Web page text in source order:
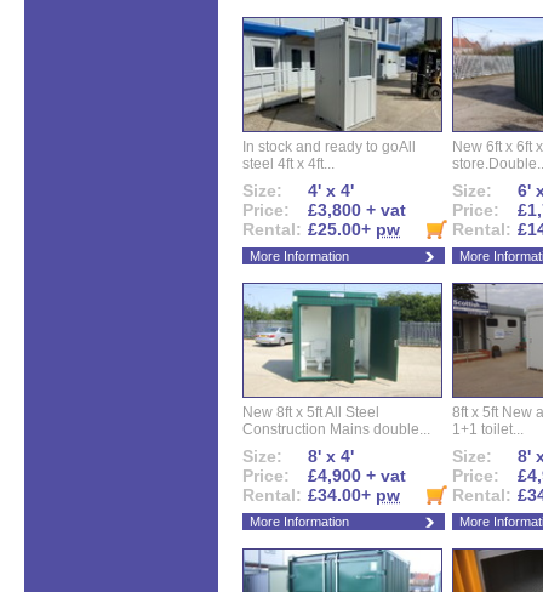
In stock and ready to goAll
steel 4ft x 4ft...
Size:
4' x 4'
Price:
£3,800 + vat
Rental: £25.00+ pw
More Information
New 6ft x 6ft
Size:
6'
Price:
Rental:
More
New 8ft x 5ft All Steel
Construction Mains double...
Size:
8' x 4'
Price:
£4,900 + vat
Rental: £34.00+ pw
More Information
8ft x 5ft New
1+1 toilet...
Size:
8'
Price:
Rental:
More